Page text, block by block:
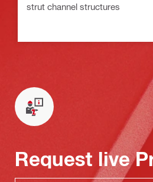
strut channel structures
Request live